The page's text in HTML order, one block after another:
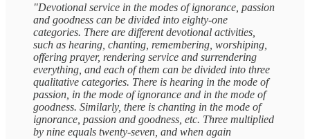
"Devotional service in the modes of ignorance, passion
and goodness can be divided into eighty-one
categories. There are different devotional activities,
such as hearing, chanting, remembering, worshiping,
offering prayer, rendering service and surrendering
everything, and each of them can be divided into three
qualitative categories. There is hearing in the mode of
passion, in the mode of ignorance and in the mode of
goodness. Similarly, there is chanting in the mode of
ignorance, passion and goodness, etc. Three multiplied
by nine equals twenty-seven, and when again